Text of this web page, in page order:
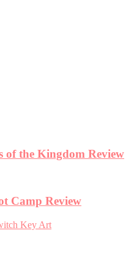
of the Kingdom Review
Camp Review